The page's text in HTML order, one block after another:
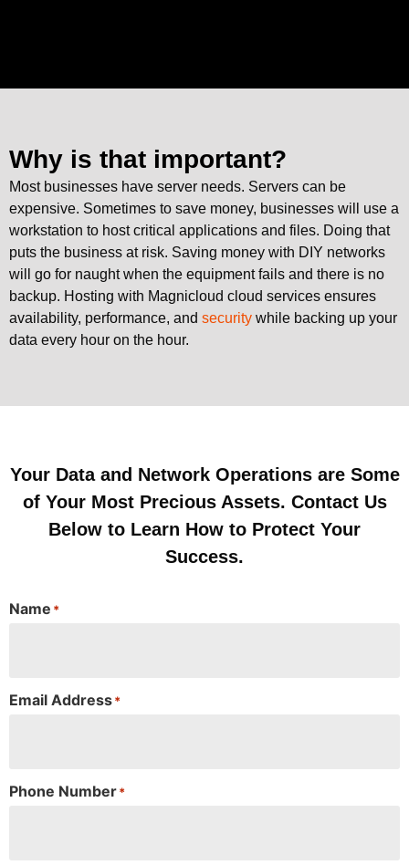
Why is that important?
Most businesses have server needs. Servers can be
expensive. Sometimes to save money, businesses will use a
workstation to host critical applications and files. Doing that
puts the business at risk. Saving money with DIY networks
will go for naught when the equipment fails and there is no
backup. Hosting with Magnicloud cloud services ensures
availability, performance, and security while backing up your
data every hour on the hour.
Your Data and Network Operations are Some
of Your Most Precious Assets. Contact Us
Below to Learn How to Protect Your
Success.
Name *
Email Address*
Phone Number*